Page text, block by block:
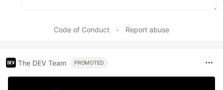
Code of Conduct • Report abuse
The DEV Team PROMOTED